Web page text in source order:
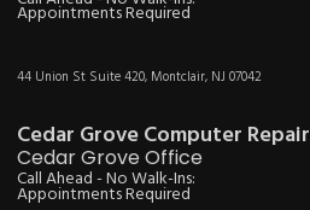
Appointments Required
44 Union St Suite 420, Montclair, NJ 07042
Cedar Grove Computer Repair
Cedar Grove Office
Call Ahead - No Walk-Ins:
Appointments Required